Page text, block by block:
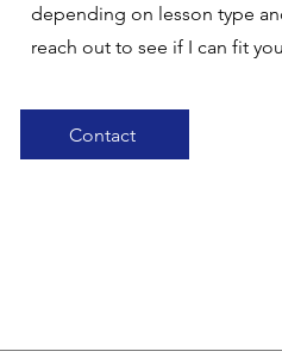
depending on lesson type
reach out to see if I can fit
Contact